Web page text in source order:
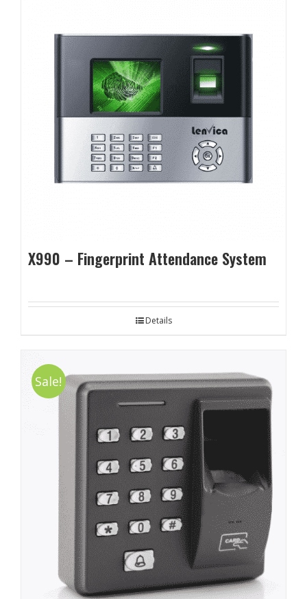
X990 – Fingerprint Attendance System
Details
Sale!